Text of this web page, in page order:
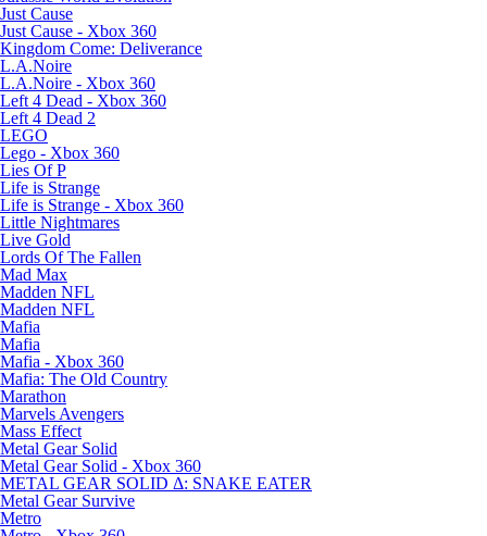
Just Cause
Just Cause - Xbox 360
Kingdom Come: Deliverance
L.A.Noire
L.A.Noire - Xbox 360
Left 4 Dead - Xbox 360
Left 4 Dead 2
LEGO
Lego - Xbox 360
Lies Of P
Life is Strange
Life is Strange - Xbox 360
Little Nightmares
Live Gold
Lords Of The Fallen
Mad Max
Madden NFL
Madden NFL
Mafia
Mafia
Mafia - Xbox 360
Mafia: The Old Country
Marathon
Marvels Avengers
Mass Effect
Metal Gear Solid
Metal Gear Solid - Xbox 360
METAL GEAR SOLID Δ: SNAKE EATER
Metal Gear Survive
Metro